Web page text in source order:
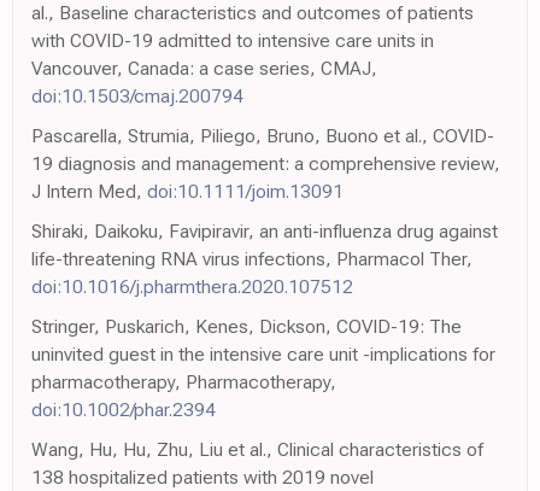
al., Baseline characteristics and outcomes of patients
with COVID-19 admitted to intensive care units in
Vancouver, Canada: a case series, CMAJ,
doi:10.1503/cmaj.200794
Pascarella, Strumia, Piliego, Bruno, Buono et al., COVID-
19 diagnosis and management: a comprehensive review,
J Intern Med, doi:10.1111/joim.13091
Shiraki, Daikoku, Favipiravir, an anti-influenza drug against
life-threatening RNA virus infections, Pharmacol Ther,
doi:10.1016/j.pharmthera.2020.107512
Stringer, Puskarich, Kenes, Dickson, COVID-19: The
uninvited guest in the intensive care unit -implications for
pharmacotherapy, Pharmacotherapy,
doi:10.1002/phar.2394
Wang, Hu, Hu, Zhu, Liu et al., Clinical characteristics of
138 hospitalized patients with 2019 novel